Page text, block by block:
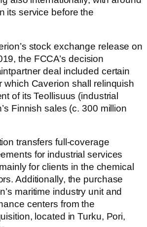
its service before the
stock exchange release on
the FCCA’s decision
deal included certain
which Caverion shall relinquish
of its Teollisuus (industrial
Finnish sales (c. 300 million
transfers full-coverage
for industrial services
for clients in the chemical
Additionally, the purchase
maritime industry unit and
centers from the
located in Turku, Pori,